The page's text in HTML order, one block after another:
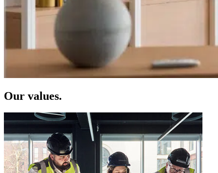
Our values.